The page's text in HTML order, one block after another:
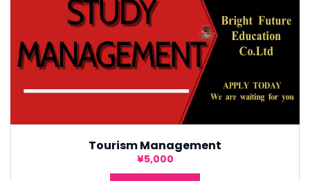
Tourism Management
¥5,000